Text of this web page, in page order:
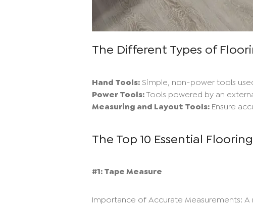
The Different Types of
Hand Tools: Simple, non-power tools
Power Tools:Tools powered by an
Measuring and Layout Tools: Ensure
The Top 10 Essential
#1: Tape Measure
Importance of Accurate Measurements: